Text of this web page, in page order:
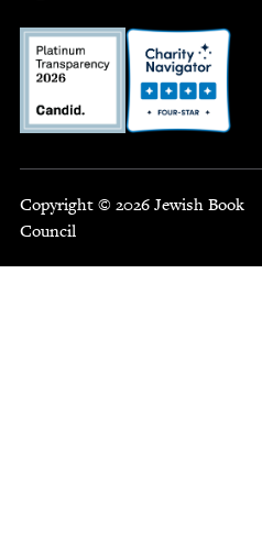
Copyright © 2026 Jewish Book
Council